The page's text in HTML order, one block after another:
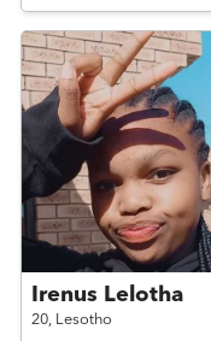
Irenus Lelotha
20, Lesotho